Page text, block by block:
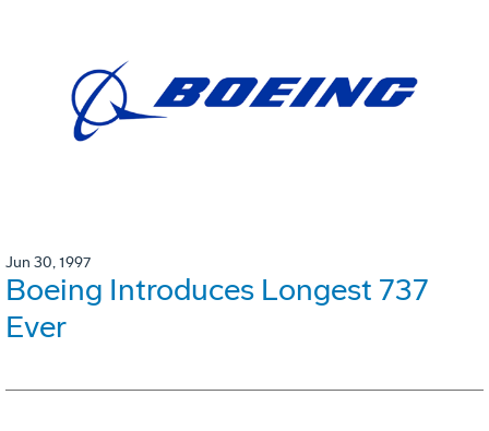
Jun 30, 1997
Boeing Introduces Longest 737
Ever